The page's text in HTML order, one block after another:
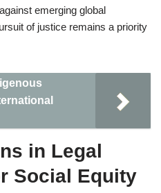
emerging global
of justice remains a priority
in Legal
Social Equity